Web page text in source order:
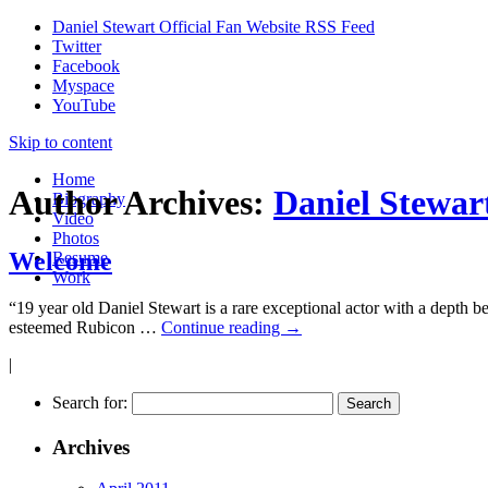
Daniel Stewart Official Fan Website RSS Feed
Twitter
Facebook
Myspace
YouTube
Skip to content
Home
Biography
Video
Photos
Resume
Work
Author Archives: Daniel
Welcome
“19 year old Daniel Stewart is a rare exceptional actor with a depth
esteemed Rubicon … Continue reading →
|
Search for:
Archives